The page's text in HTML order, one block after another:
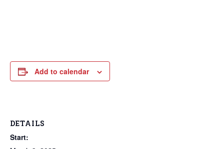
Add to calendar
DETAILS
Start: